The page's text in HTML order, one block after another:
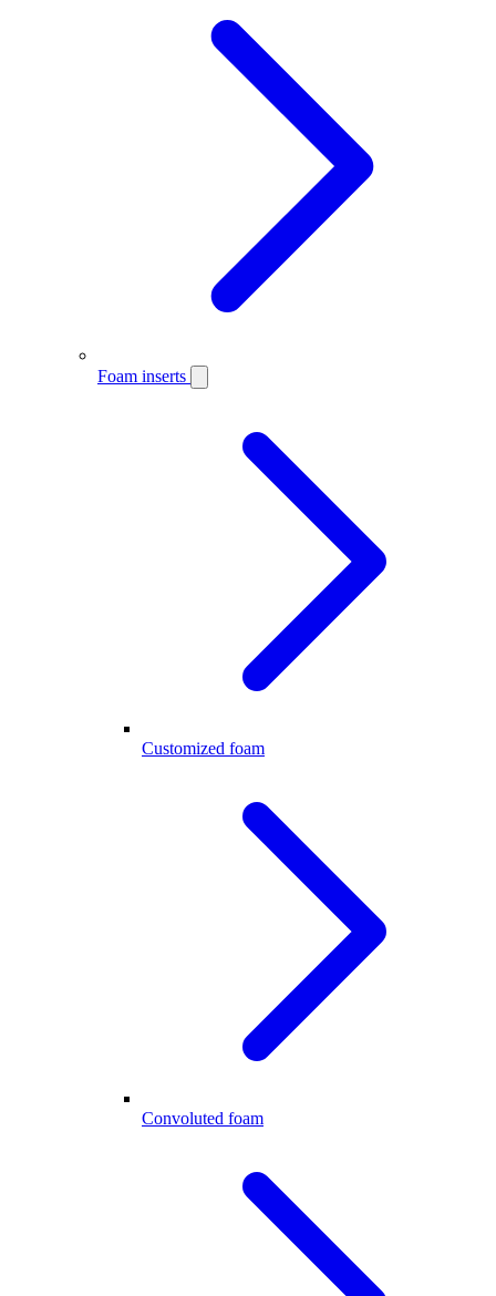
Foam inserts
Customized foam
Convoluted foam